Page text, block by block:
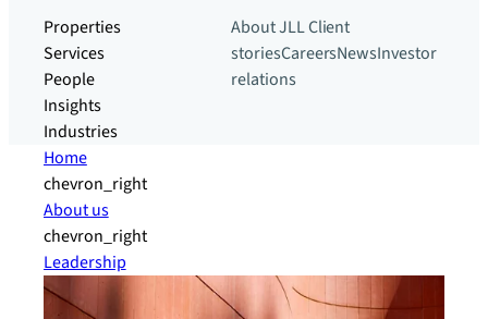
Properties
Services
People
Insights
Industries
About JLLClient
storiesCareersNewsInvestor
relations
Home
chevron_right
About us
chevron_right
Leadership